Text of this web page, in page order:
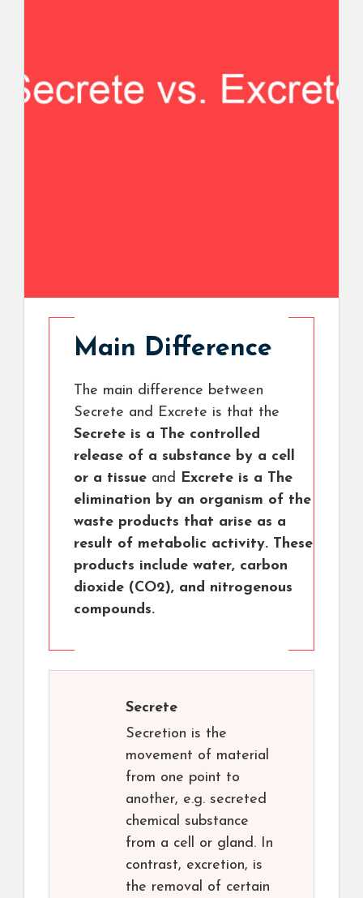
Main Difference
The main difference between
Secrete and Excrete is that the
Secrete is a The controlled
release of a substance by a cell
or a tissue and Excrete is a The
elimination by an organism of the
waste products that arise as a
result of metabolic activity. These
products include water, carbon
dioxide (CO2), and nitrogenous
compounds.
Secrete
Secretion is the
movement of material
from one point to
another, e.g. secreted
chemical substance
from a cell or gland. In
contrast, excretion, is
the removal of certain